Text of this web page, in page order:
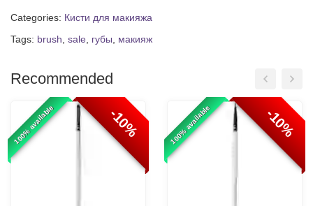
Categories: Кисти для макияжа
Tags: brush sale губы макияж
Recommended
100% available -10% 100% available -10%